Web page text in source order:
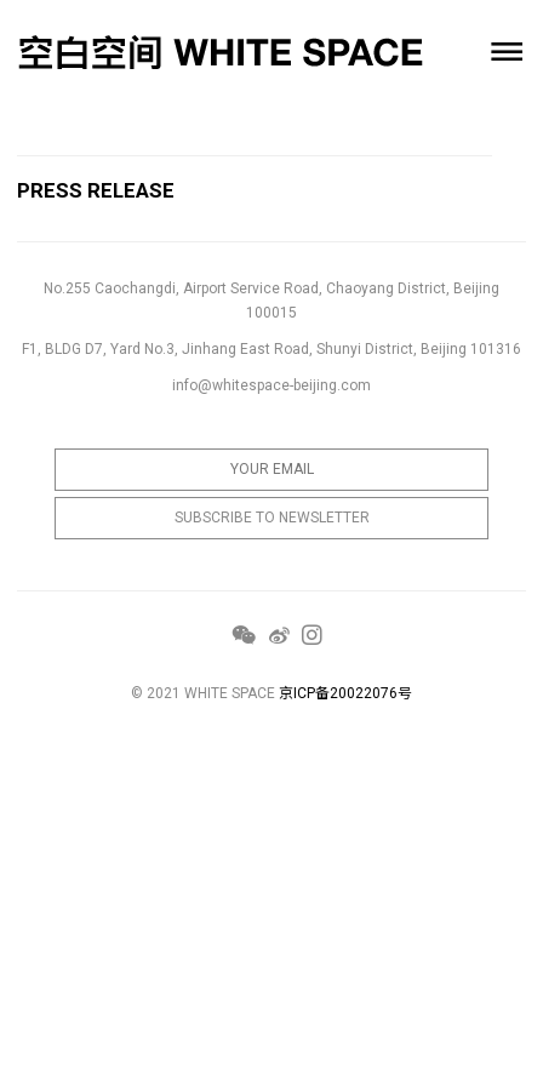
PRESS RELEASE
No.255 Caochangdi, Airport Service Road, Chaoyang District, Beijing
100015
F1, BLDG D7, Yard No.3, Jinhang East Road, Shunyi District, Beijing 101316
info@whitespace-beijing.com
© 2021 WHITE SPACE 京ICP备20022076号